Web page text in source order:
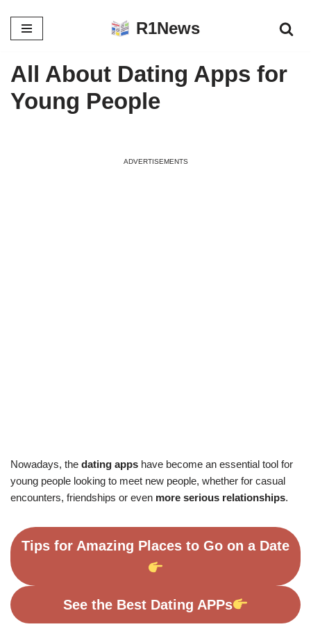
Skip
content
R1News
All About Dating Apps for
Young People
ADVERTISEMENTS
Nowadays, the dating apps have become an essential tool for
young people looking to meet new people, whether for casual
encounters, friendships or even more serious relationships.
Tips for Amazing Places to Go on a Date
See the Best Dating APPs